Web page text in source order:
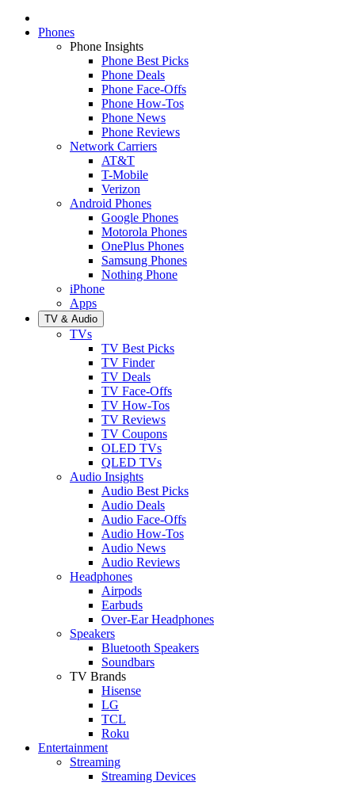
Phones
Phone Insights
Phone Best Picks
Phone Deals
Phone Face-Offs
Phone How-Tos
Phone News
Phone Reviews
Network Carriers
AT&T
T-Mobile
Verizon
Android Phones
Google Phones
Motorola Phones
OnePlus Phones
Samsung Phones
Nothing Phone
iPhone
Apps
TV & Audio
TVs
TV Best Picks
TV Finder
TV Deals
TV Face-Offs
TV How-Tos
TV Reviews
TV Coupons
OLED TVs
QLED TVs
Audio Insights
Audio Best Picks
Audio Deals
Audio Face-Offs
Audio How-Tos
Audio News
Audio Reviews
Headphones
Airpods
Earbuds
Over-Ear Headphones
Speakers
Bluetooth Speakers
Soundbars
TV Brands
Hisense
LG
TCL
Roku
Entertainment
Streaming
Streaming Devices